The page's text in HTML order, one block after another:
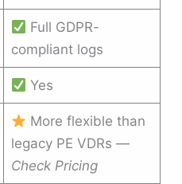
Full GDPR-
compliant logs
Yes
More flexible than
legacy PE VDRs —
Check Pricing